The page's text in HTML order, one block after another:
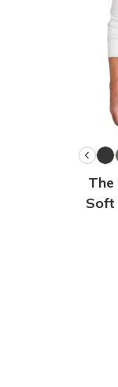
Soft